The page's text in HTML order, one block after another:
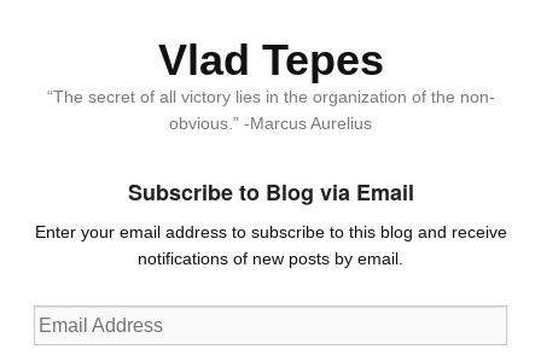
Vlad Tepes
“The secret of all victory lies in the organization of the non-
obvious.” -Marcus Aurelius
Subscribe to Blog via Email
Enter your email address to subscribe to this blog and receive
notifications of new posts by email.
Email
Address